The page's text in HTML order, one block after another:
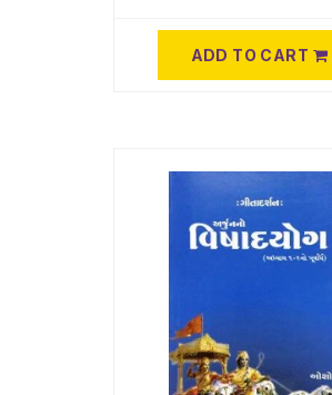
ADD TO CART